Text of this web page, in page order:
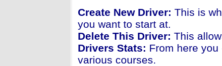
Create New Driver: This is
you want to start at.
Delete This Driver: This
Drivers Stats: From here
various courses.